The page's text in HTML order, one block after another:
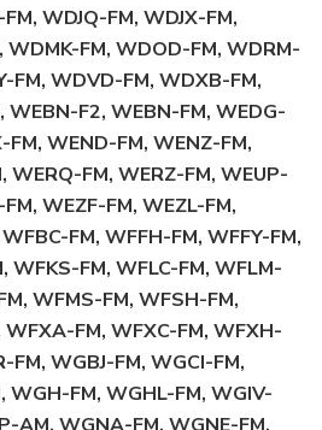
WDJQ-FM, WDJX-FM,
FM, WDOD-FM, WDRM-
FM, WDVD-FM, WDXB-FM,
F2, WEBN-FM, WEDG-
FM, WEND-FM, WENZ-FM,
WERQ-FM, WERZ-FM, WEUP-
WEZF-FM, WEZL-FM,
FM, WFFH-FM, WFFY-FM,
WFKS-FM, WFLC-FM, WFLM-
WFMS-FM, WFSH-FM,
FM, WFXC-FM, WFXH-
FM, WGBJ-FM, WGCI-FM,
WGH-FM, WGHL-FM, WGIV-